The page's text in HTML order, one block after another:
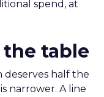
spend, at
table
deserves half the
narrower. A line